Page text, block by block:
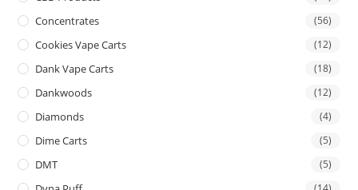
Concentrates (56)
Cookies Vape Carts (12)
Dank Vape Carts (18)
Dankwoods (12)
Diamonds (4)
Dime Carts (5)
DMT (5)